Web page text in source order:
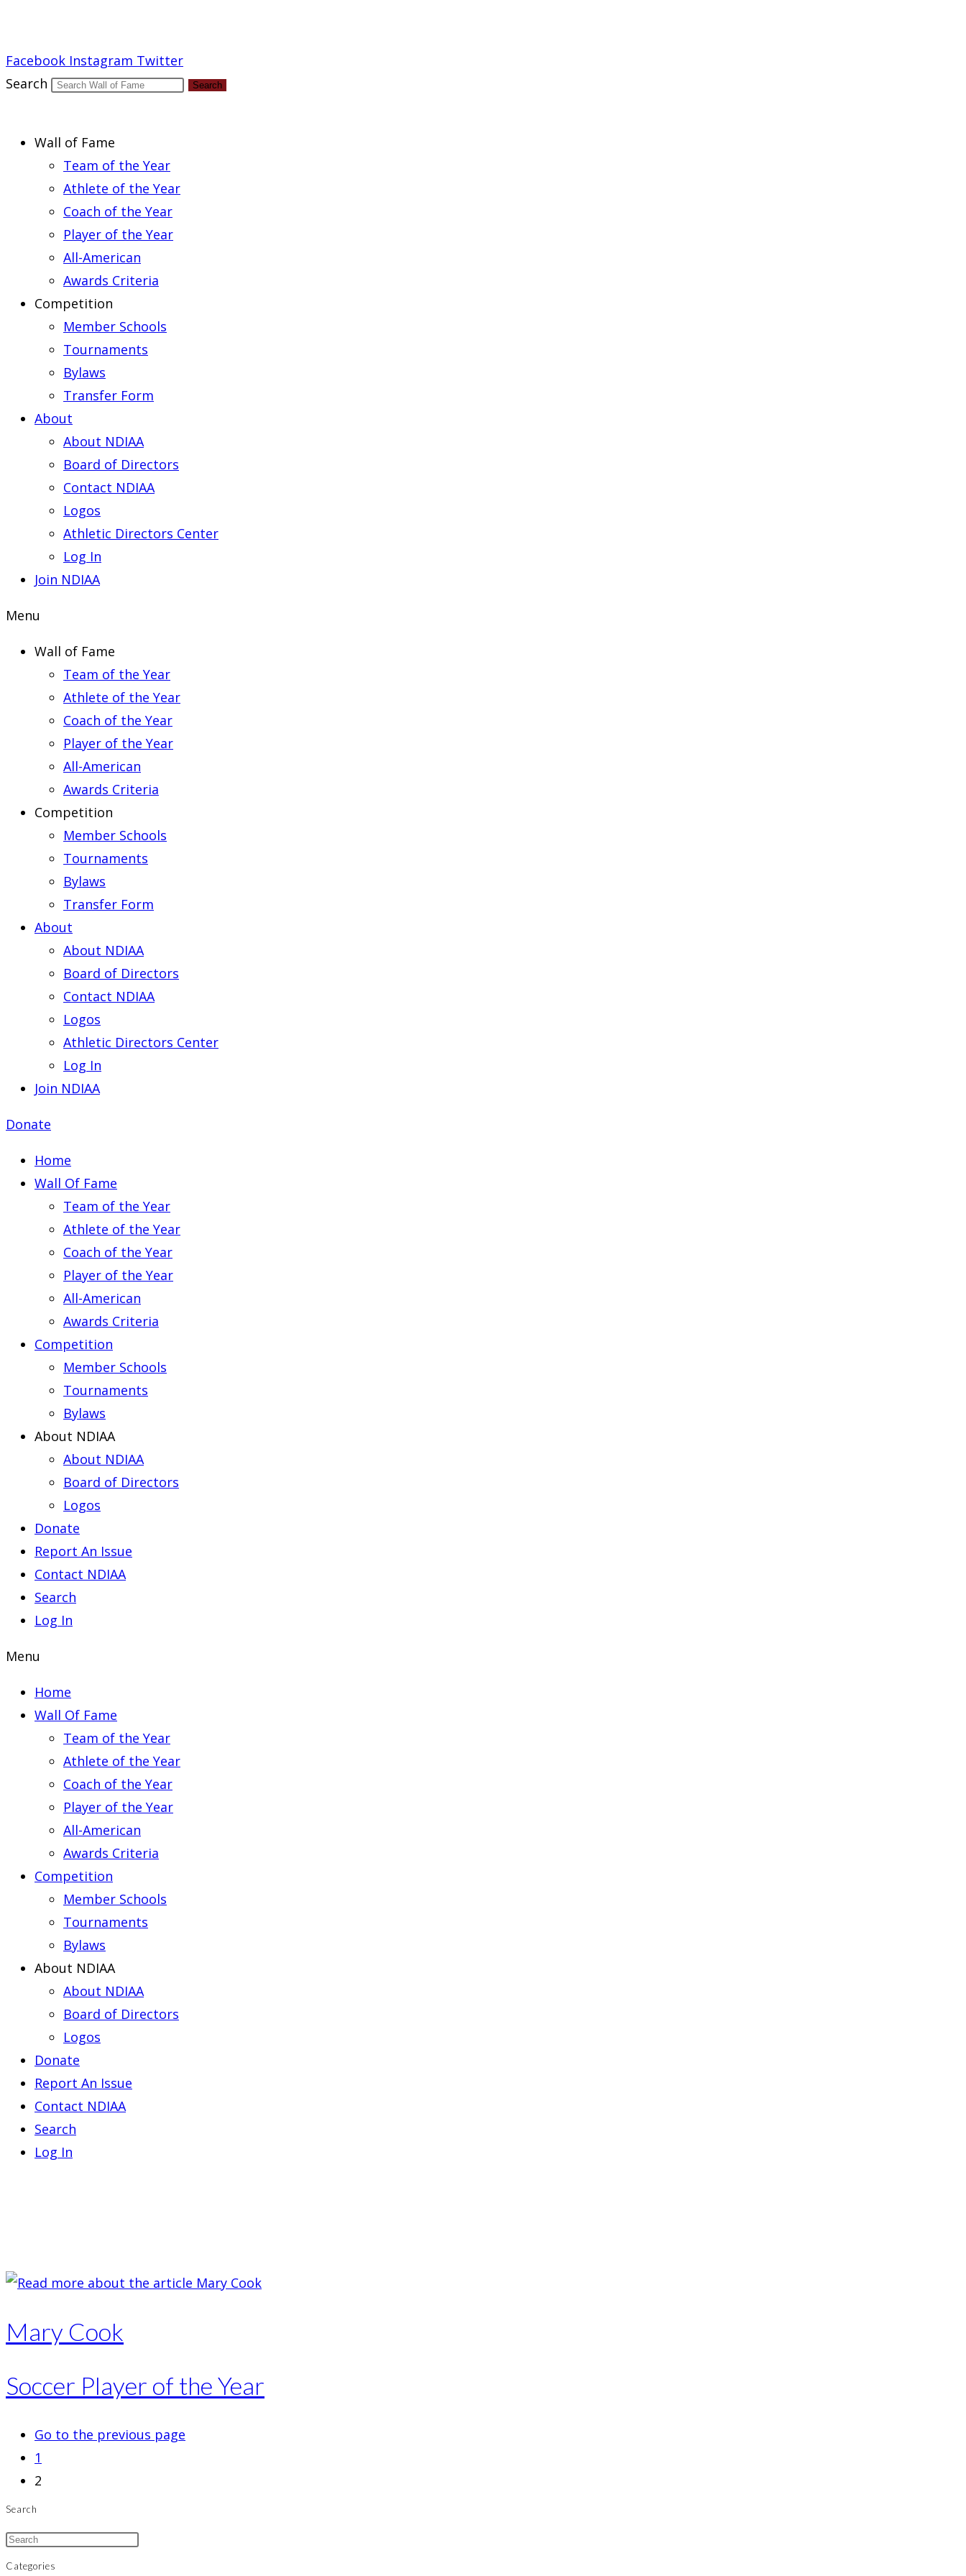
Facebook Instagram Twitter
Search
Search
Wall of Fame
Team of the Year
Athlete of the Year
Coach of the Year
Player of the Year
All-American
Awards Criteria
Competition
Member Schools
Tournaments
Bylaws
Transfer Form
About
About NDIAA
Board of Directors
Contact NDIAA
Logos
Athletic Directors Center
Log In
Join NDIAA
Menu
Wall of Fame
Team of the Year
Athlete of the Year
Coach of the Year
Player of the Year
All-American
Awards Criteria
Competition
Member Schools
Tournaments
Bylaws
Transfer Form
About
About NDIAA
Board of Directors
Contact NDIAA
Logos
Athletic Directors Center
Log In
Join NDIAA
Donate
Home
Wall Of Fame
Team of the Year
Athlete of the Year
Coach of the Year
Player of the Year
All-American
Awards Criteria
Competition
Member Schools
Tournaments
Bylaws
About NDIAA
About NDIAA
Board of Directors
Logos
Donate
Report An Issue
Contact NDIAA
Search
Log In
Menu
Home
Wall Of Fame
Team of the Year
Athlete of the Year
Coach of the Year
Player of the Year
All-American
Awards Criteria
Competition
Member Schools
Tournaments
Bylaws
About NDIAA
About NDIAA
Board of Directors
Logos
Donate
Report An Issue
Contact NDIAA
Search
Log In
Mary Cook
Soccer Player of the Year
Go to the previous page
1
2
Search
Categories